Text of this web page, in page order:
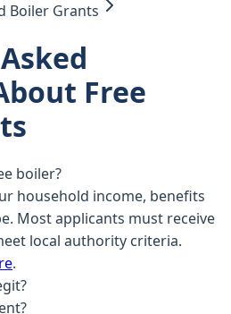
Boiler Grants
Free
boiler?
household income, benefits
Most applicants must receive
local authority criteria.
.